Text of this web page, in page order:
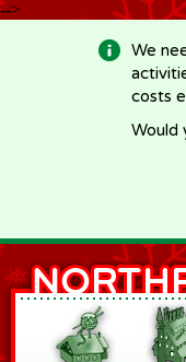
-->
We
costs
Would